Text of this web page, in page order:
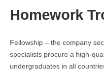
Homework
Fellowship – the company
specialists procure a high-
undergraduates in all